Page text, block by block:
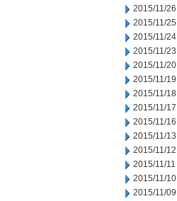
2015/11/26
2015/11/25
2015/11/24
2015/11/23
2015/11/20
2015/11/19
2015/11/18
2015/11/17
2015/11/16
2015/11/13
2015/11/12
2015/11/11
2015/11/10
2015/11/09